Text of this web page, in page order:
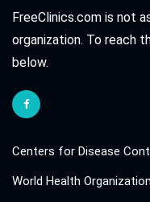
FreeClinics.com is not
organization. To reach
below.
Centers for Disease
World Health Organization